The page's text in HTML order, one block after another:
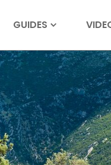
GUIDES